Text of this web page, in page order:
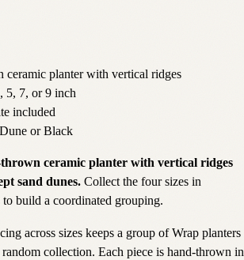
ceramic planter with vertical ridges
5, 7, or 9 inch
included
or Black
ceramic planter with vertical ridges
sand dunes. Collect the four sizes in
build a coordinated grouping.
across sizes keeps a group of Wrap planters
random collection. Each piece is hand-thrown in